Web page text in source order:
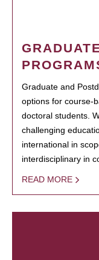
Graduate and
options for course-
doctoral students.
challenging
international in
interdisciplinary in
READ MORE